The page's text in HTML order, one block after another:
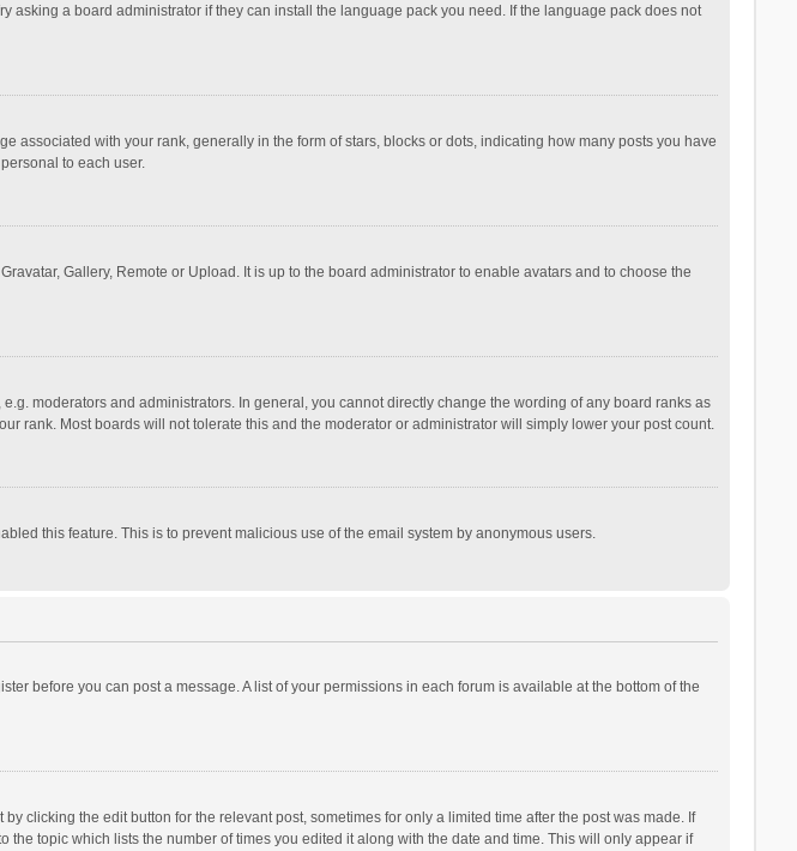
a board administrator if they can install the language pack you need. If the language pack does not
with your rank, generally in the form of stars, blocks or dots, indicating how many posts you have
to each user.
Gallery, Remote or Upload. It is up to the board administrator to enable avatars and to choose the
moderators and administrators. In general, you cannot directly change the wording of any board ranks as
rank. Most boards will not tolerate this and the moderator or administrator will simply lower your post count.
this feature. This is to prevent malicious use of the email system by anonymous users.
before you can post a message. A list of your permissions in each forum is available at the bottom of the
clicking the edit button for the relevant post, sometimes for only a limited time after the post was made. If
topic which lists the number of times you edited it along with the date and time. This will only appear if